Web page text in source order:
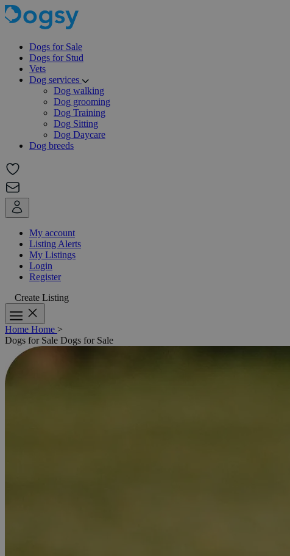
Dogs for Sale
Dogs for Stud
Vets
Dog services
Dog walking
Dog grooming
Dog Training
Dog Sitting
Dog Daycare
Dog breeds
My account
Listing Alerts
My Listings
Login
Register
Create Listing
Home Home >
Dogs for Sale Dogs for Sale